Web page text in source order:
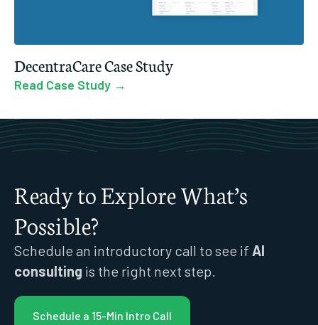
DecentraCare Case Study
Read Case Study →
Ready to Explore What’s
Possible?
Schedule an introductory call to see if AI
consulting is the right next step.
Schedule a 15-Min Intro Call